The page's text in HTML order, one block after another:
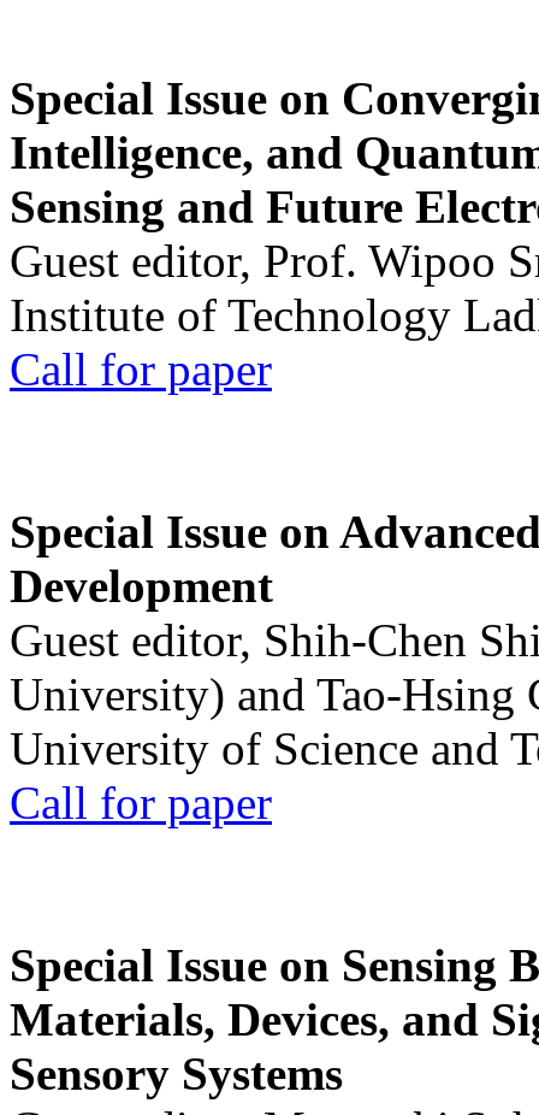
Special Issue on
Intelligence, and
Sensing and Future
Guest editor, Prof. Wipoo
Institute of Technology
Call for paper
Special Issue on
Development
Guest editor, Shih-Chen
University) and Tao-Hsing
University of Science and
Call for paper
Special Issue on Sensing
Materials, Devices, and
Sensory Systems